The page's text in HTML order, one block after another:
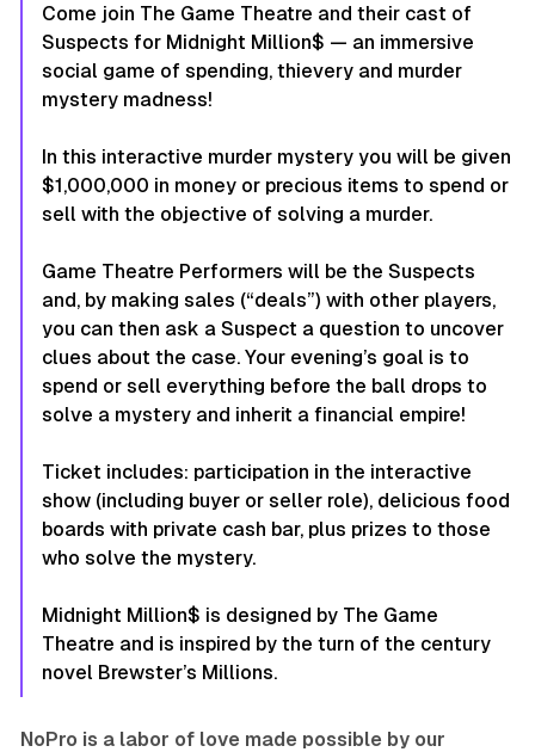
Come join The Game Theatre and their cast of
Suspects for Midnight Million$ — an immersive
social game of spending, thievery and murder
mystery madness!
In this interactive murder mystery you will be given
$1,000,000 in money or precious items to spend or
sell with the objective of solving a murder.
Game Theatre Performers will be the Suspects
and, by making sales (“deals”) with other players,
you can then ask a Suspect a question to uncover
clues about the case. Your evening’s goal is to
spend or sell everything before the ball drops to
solve a mystery and inherit a financial empire!
Ticket includes: participation in the interactive
show (including buyer or seller role), delicious food
boards with private cash bar, plus prizes to those
who solve the mystery.
Midnight Million$ is designed by The Game
Theatre and is inspired by the turn of the century
novel Brewster’s Millions.
NoPro is a labor of love made possible by our